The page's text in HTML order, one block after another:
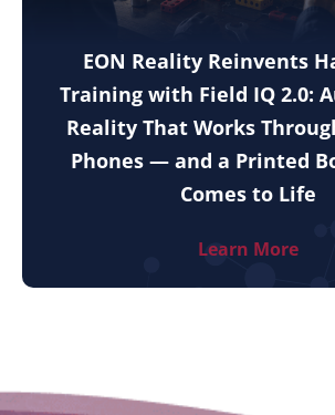
EON Reality Reinvents
Training with Field IQ 2.0:
Reality That Works
Phones — and a Printed
Comes to Life
Learn More